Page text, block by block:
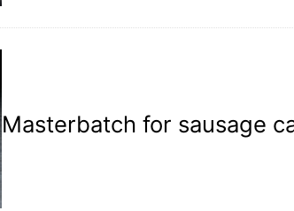
Masterbatch for sausage